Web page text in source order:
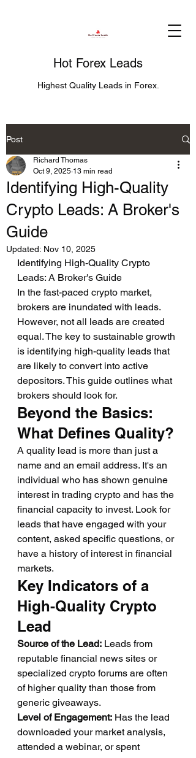
Hot Forex Leads
Highest Quality Leads in Forex.
Post
Identifying High-Quality
Crypto Leads: A Broker's
Guide
Richard Thomas
Oct 9, 2025 13 min read
Updated: Nov 10, 2025
Identifying High-Quality Crypto
Leads: A Broker's Guide
In the fast-paced crypto market,
brokers are inundated with leads.
However, not all leads are created
equal. The key to sustainable growth
is identifying high-quality leads that
are likely to convert into active
depositors. This guide outlines what
brokers should look for.
Beyond the Basics:
What Defines Quality?
A quality lead is more than just a
name and an email address. It's an
individual who has shown genuine
interest in trading crypto and has the
financial capacity to invest. Look for
leads that have engaged with your
content, asked specific questions, or
have a history of interest in financial
markets.
Key Indicators of a
High-Quality Crypto
Lead
Source of the Lead: Leads from
reputable financial news sites or
specialized crypto forums are often
of higher quality than those from
generic giveaways.
Level of Engagement: Has the lead
downloaded your market analysis,
attended a webinar, or spent